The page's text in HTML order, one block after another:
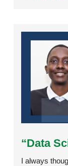
“Data
I always